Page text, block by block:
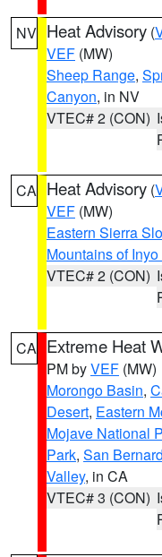
NV Heat Advisory (
VEF (MW)
Sheep Range,
Canyon, in NV
VTEC# 2 (CON)
CA Heat Advisory (
VEF (MW)
Eastern Sierra
Mountains of
VTEC# 2 (CON)
CA Extreme Heat
PM byVEF (MW)
Morongo Basin,
Desert, Eastern
Mojave National
Park, San
Valley, in CA
VTEC# 3 (CON)